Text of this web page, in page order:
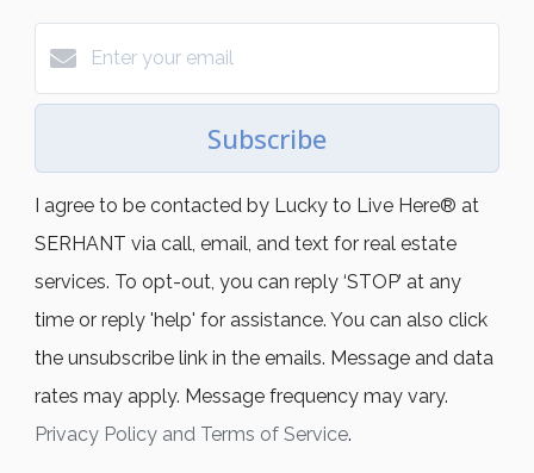
Subscribe
I agree to be contacted by Lucky to Live Here®️ at
SERHANT via call, email, and text for real estate
services. To opt-out, you can reply ‘STOP’ at any
time or reply 'help' for assistance. You can also click
the unsubscribe link in the emails. Message and data
rates may apply. Message frequency may vary.
Privacy Policy and Terms of Service.